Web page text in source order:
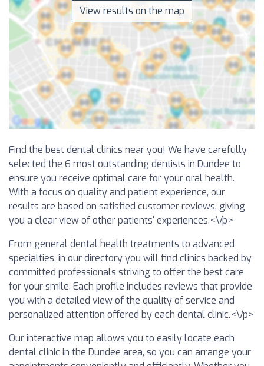
View results on the map
Find the best dental clinics near you! We have carefully
selected the 6 most outstanding dentists in Dundee to
ensure you receive optimal care for your oral health.
With a focus on quality and patient experience, our
results are based on satisfied customer reviews, giving
you a clear view of other patients' experiences.<\/p>
From general dental health treatments to advanced
specialties, in our directory you will find clinics backed by
committed professionals striving to offer the best care
for your smile. Each profile includes reviews that provide
you with a detailed view of the quality of service and
personalized attention offered by each dental clinic.<\/p>
Our interactive map allows you to easily locate each
dental clinic in the Dundee area, so you can arrange your